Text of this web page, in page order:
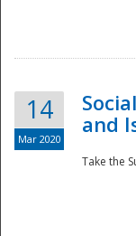
14
Mar 2020
and
Take the